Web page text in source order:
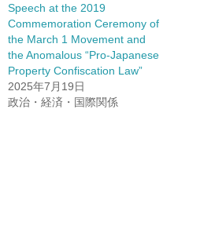
Speech at the 2019
Commemoration Ceremony of
the March 1 Movement and
the Anomalous “Pro-Japanese
Property Confiscation Law”
2025年7月19日
政治・経済・国際関係